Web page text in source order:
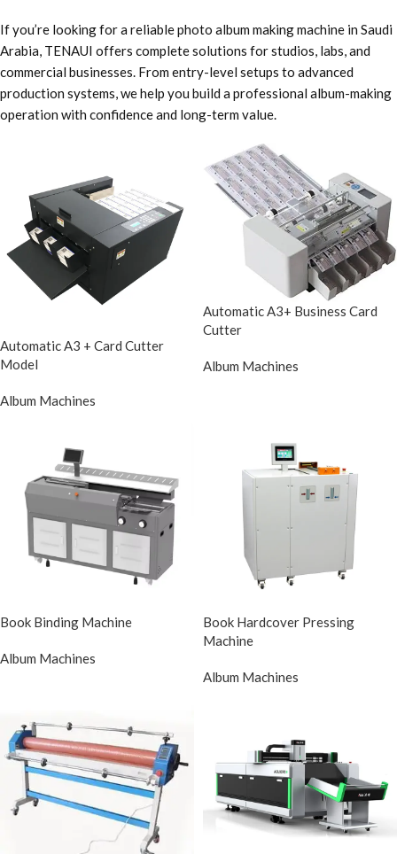
If you’re looking for a reliable photo album making machine in Saudi
Arabia, TENAUI offers complete solutions for studios, labs, and
commercial businesses. From entry-level setups to advanced
production systems, we help you build a professional album-making
operation with confidence and long-term value.
Automatic A3 + Card Cutter
Model
Album Machines
Automatic A3+ Business Card
Cutter
Album Machines
Book Binding Machine
Album Machines
Book Hardcover Pressing
Machine
Album Machines